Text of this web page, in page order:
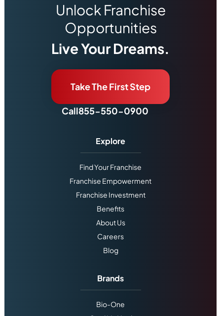
Unlock Franchise
Opportunities
Live Your Dreams.
Take The First Step
Call855-550-0900
Explore
Find Your Franchise
Franchise Empowerment
Franchise Investment
Benefits
About Us
Careers
Blog
Brands
Bio-One